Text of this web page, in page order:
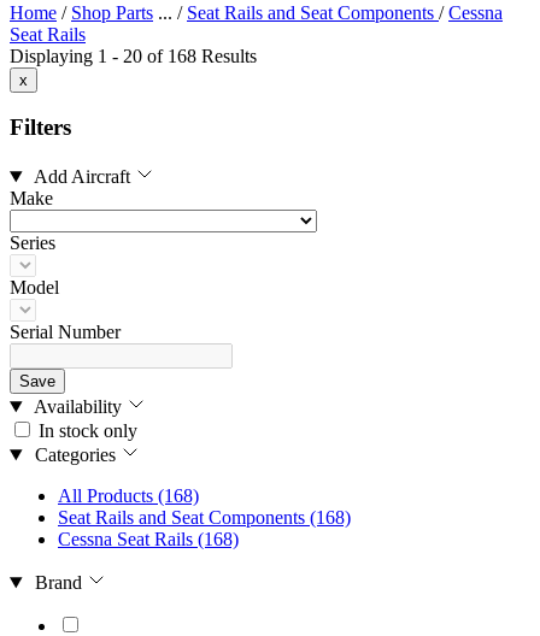
Home / Shop Parts ... / Seat Rails and Seat Components /Cessna
Seat Rails
Displaying 1 - 20 of 168 Results
x
Filters
Add Aircraft
Make
Series
Model
Serial Number
Save
Availability
In stock only
Categories
All Products (168)
Seat Rails and Seat Components (168)
Cessna Seat Rails (168)
Brand